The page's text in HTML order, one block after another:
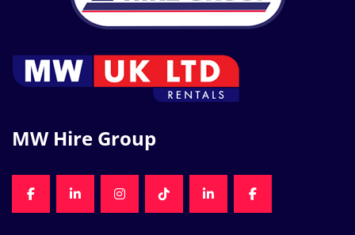
MW Hire Group
FACEBOOKLINKEDININSTAGRAMTIKTOKLINKEDINFACEBOOK